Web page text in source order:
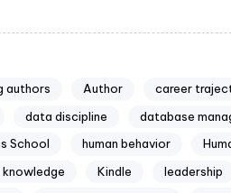
authors Author career
data discipline database
School
human behavior
Kindle leadership